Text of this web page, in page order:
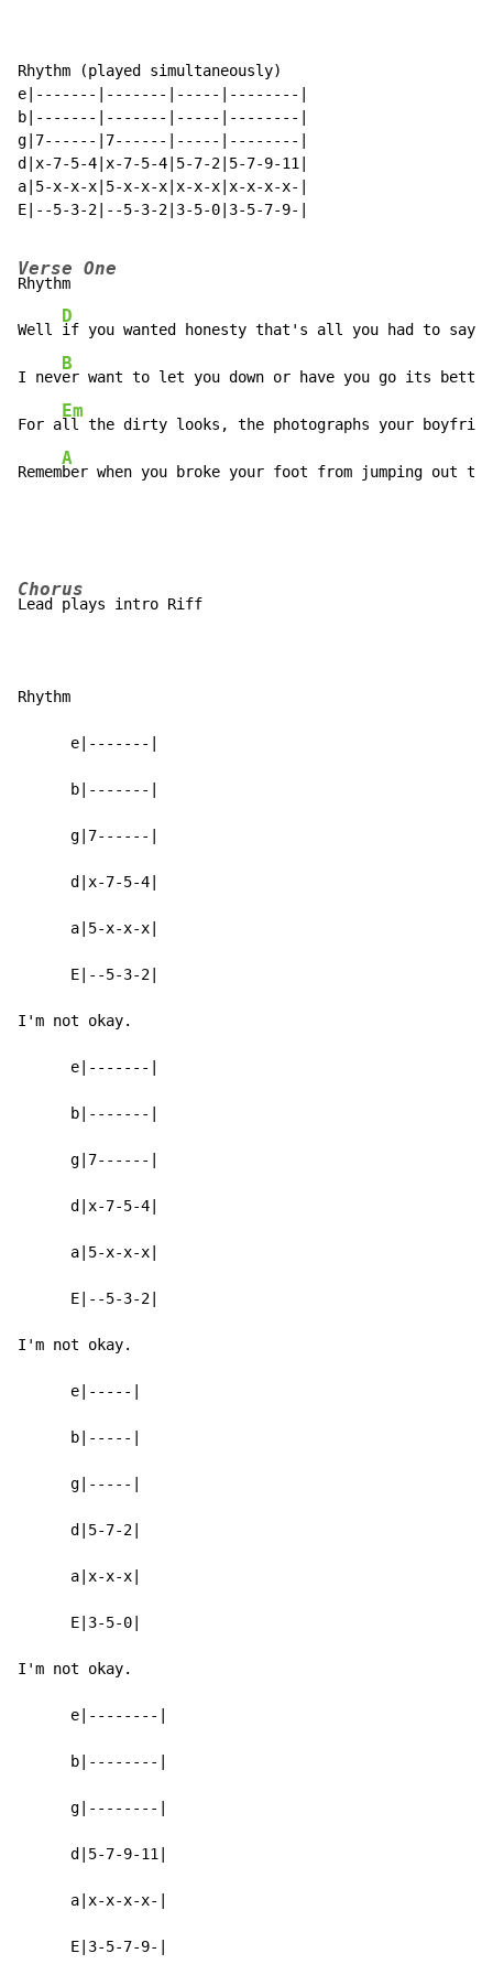
Rhythm (played simultaneously)
e|-------|-------|-----|--------|
b|-------|-------|-----|--------|
g|7------|7------|-----|--------|
d|x-7-5-4|x-7-5-4|5-7-2|5-7-9-11|
a|5-x-x-x|5-x-x-x|x-x-x|x-x-x-x-|
E|--5-3-2|--5-3-2|3-5-0|3-5-7-9-|
Verse One
Rhythm
Well
D
if you wanted honesty that's all you had to say
I nev
B
er want to let you down or have you go its
For a
Em
ll the dirty looks, the photographs your
Remem
A
ber when you broke your foot from jumping out
Chorus
Lead plays intro Riff
Rhythm
      e|-------|
      b|-------|
      g|7------|
      d|x-7-5-4|
      a|5-x-x-x|
      E|--5-3-2|
I'm not okay.
      e|-------|
      b|-------|
      g|7------|
      d|x-7-5-4|
      a|5-x-x-x|
      E|--5-3-2|
I'm not okay.
      e|-----|
      b|-----|
      g|-----|
      d|5-7-2|
      a|x-x-x|
      E|3-5-0|
I'm not okay.
      e|--------|
      b|--------|
      g|--------|
      d|5-7-9-11|
      a|x-x-x-x-|
      E|3-5-7-9-|